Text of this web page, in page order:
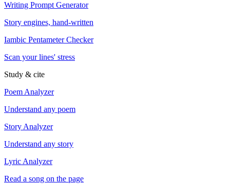
Writing Prompt Generator
Story engines, hand-written
Iambic Pentameter Checker
Scan your lines' stress
Study & cite
Poem Analyzer
Understand any poem
Story Analyzer
Understand any story
Lyric Analyzer
Read a song on the page